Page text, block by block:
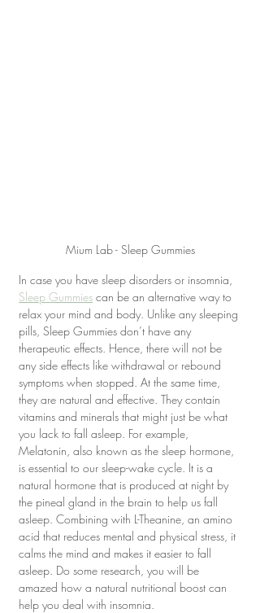
Mium Lab - Sleep Gummies
In case you have sleep disorders or insomnia,
Sleep Gummies can be an alternative way to
relax your mind and body. Unlike any sleeping
pills, Sleep Gummies don’t have any
therapeutic effects. Hence, there will not be
any side effects like withdrawal or rebound
symptoms when stopped. At the same time,
they are natural and effective. They contain
vitamins and minerals that might just be what
you lack to fall asleep. For example,
Melatonin, also known as the sleep hormone,
is essential to our sleep-wake cycle. It is a
natural hormone that is produced at night by
the pineal gland in the brain to help us fall
asleep. Combining with L-Theanine, an amino
acid that reduces mental and physical stress, it
calms the mind and makes it easier to fall
asleep. Do some research, you will be
amazed how a natural nutritional boost can
help you deal with insomnia.